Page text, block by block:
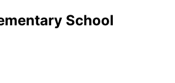
School